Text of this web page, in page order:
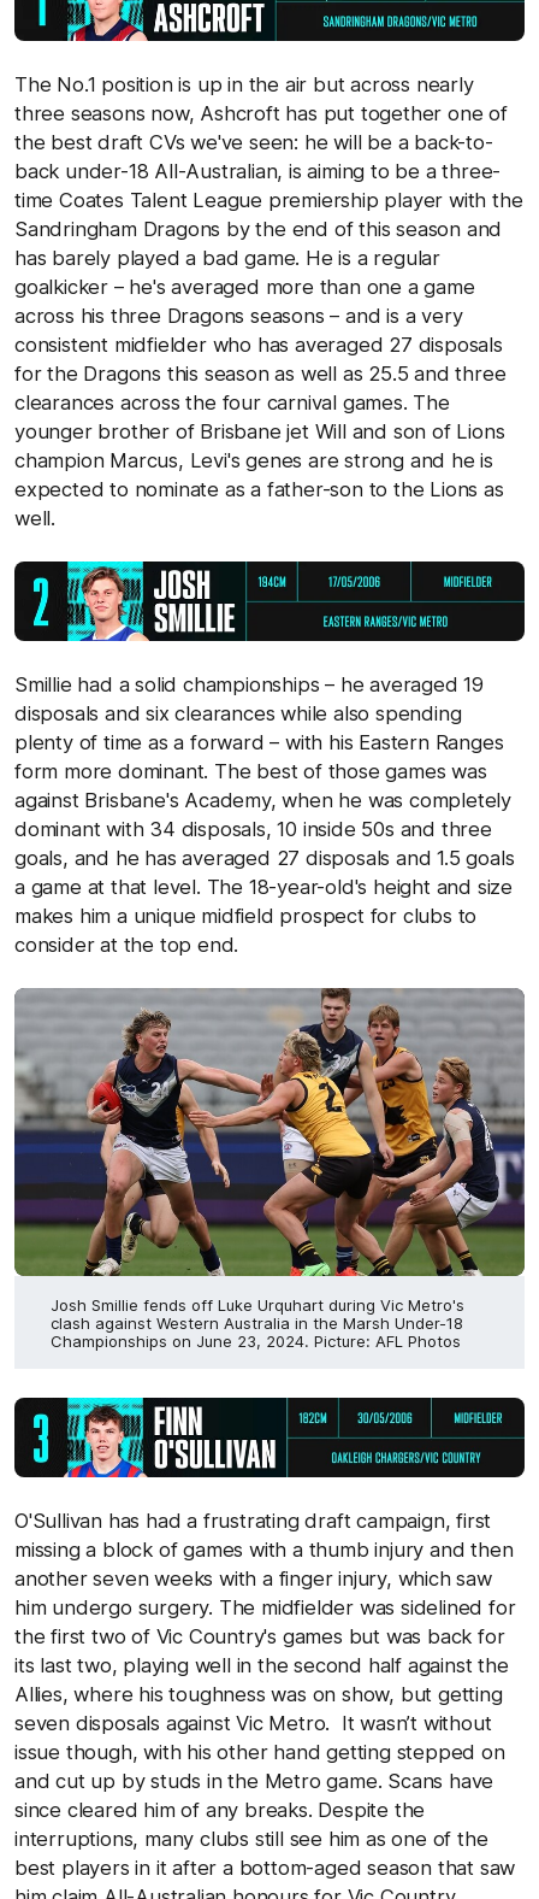
The No.1 position is up in the air but across nearly
three seasons now, Ashcroft has put together one of
the best draft CVs we've seen: he will be a back-to-
back under-18 All-Australian, is aiming to be a three-
time Coates Talent League premiership player with the
Sandringham Dragons by the end of this season and
has barely played a bad game. He is a regular
goalkicker – he's averaged more than one a game
across his three Dragons seasons – and is a very
consistent midfielder who has averaged 27 disposals
for the Dragons this season as well as 25.5 and three
clearances across the four carnival games. The
younger brother of Brisbane jet Will and son of Lions
champion Marcus, Levi's genes are strong and he is
expected to nominate as a father-son to the Lions as
well.
Smillie had a solid championships – he averaged 19
disposals and six clearances while also spending
plenty of time as a forward – with his Eastern Ranges
form more dominant. The best of those games was
against Brisbane's Academy, when he was completely
dominant with 34 disposals, 10 inside 50s and three
goals, and he has averaged 27 disposals and 1.5 goals
a game at that level. The 18-year-old's height and size
makes him a unique midfield prospect for clubs to
consider at the top end.
Josh Smillie fends off Luke Urquhart during Vic Metro's
clash against Western Australia in the Marsh Under-18
Championships on June 23, 2024. Picture: AFL Photos
O'Sullivan has had a frustrating draft campaign, first
missing a block of games with a thumb injury and then
another seven weeks with a finger injury, which saw
him undergo surgery. The midfielder was sidelined for
the first two of Vic Country's games but was back for
its last two, playing well in the second half against the
Allies, where his toughness was on show, but getting
seven disposals against Vic Metro. It wasn’t without
issue though, with his other hand getting stepped on
and cut up by studs in the Metro game. Scans have
since cleared him of any breaks. Despite the
interruptions, many clubs still see him as one of the
best players in it after a bottom-aged season that saw